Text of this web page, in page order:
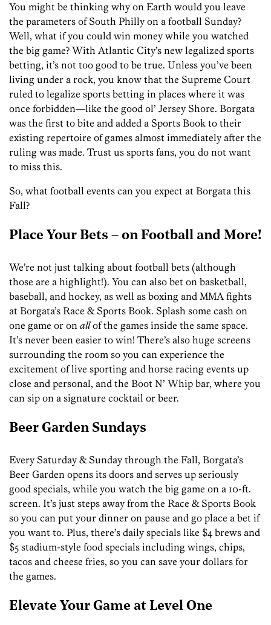
You might be thinking why on Earth would you leave
the parameters of South Philly on a football Sunday?
Well, what if you could win money while you watched
the big game? With Atlantic City’s new legalized sports
betting, it’s not too good to be true. Unless you’ve been
living under a rock, you know that the Supreme Court
ruled to legalize sports betting in places where it was
once forbidden—like the good ol’ Jersey Shore. Borgata
was the first to bite and added a Sports Book to their
existing repertoire of games almost immediately after the
ruling was made. Trust us sports fans, you do not want
to miss this.
So, what football events can you expect at Borgata this
Fall?
Place Your Bets – on Football and More!
We’re not just talking about football bets (although
those are a highlight!). You can also bet on basketball,
baseball, and hockey, as well as boxing and MMA fights
at Borgata’s Race & Sports Book. Splash some cash on
one game or on allof the games inside the same space.
It’s never been easier to win! There’s also huge screens
surrounding the room so you can experience the
excitement of live sporting and horse racing events up
close and personal, and the Boot N’ Whip bar, where you
can sip on a signature cocktail or beer.
Beer Garden Sundays
Every Saturday & Sunday through the Fall, Borgata’s
Beer Garden opens its doors and serves up seriously
good specials, while you watch the big game on a 10-ft.
screen. It’s just steps away from the Race & Sports Book
so you can put your dinner on pause and go place a bet if
you want to. Plus, there’s daily specials like $4 brews and
$5 stadium-style food specials including wings, chips,
tacos and cheese fries, so you can save your dollars for
the games.
Elevate Your Game at Level One